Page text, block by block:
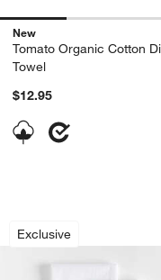
New
Tomato Organic Cotton
Towel
$12.95
Exclusive
White
Carousel showing item 1